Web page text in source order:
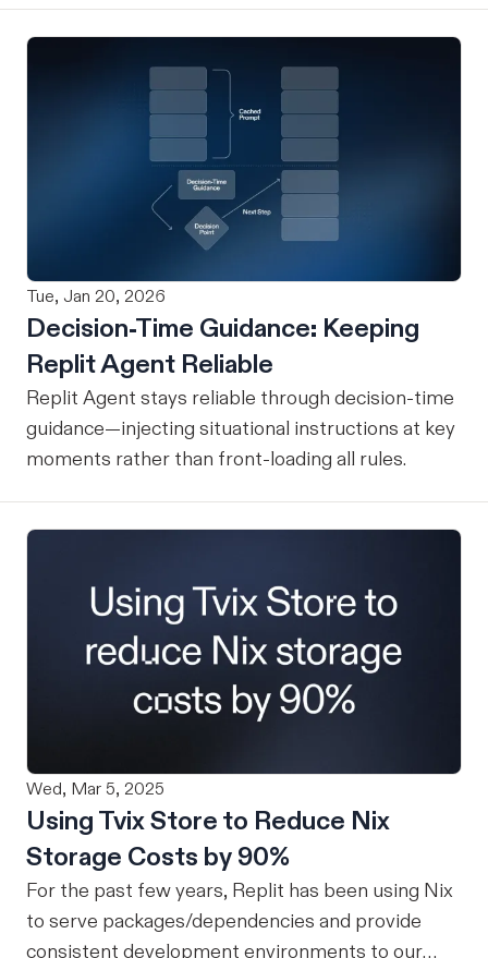
Tue, Jan 20, 2026
Decision-Time Guidance: Keeping
Replit Agent Reliable
Replit Agent stays reliable through decision-time
guidance—injecting situational instructions at key
moments rather than front-loading all rules.
Wed, Mar 5, 2025
Using Tvix Store to Reduce Nix
Storage Costs by 90%
For the past few years, Replit has been using Nix
to serve packages/dependencies and provide
consistent development environments to our